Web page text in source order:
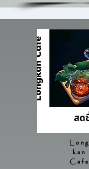
Long
kan
Cafe